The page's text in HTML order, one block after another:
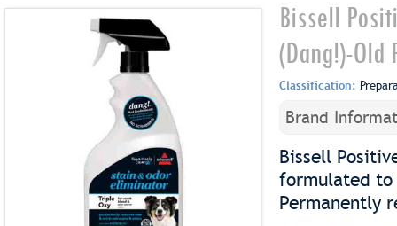
Bissell
(Dang!)-Old
Classification:
Brand
Bissell
formulated
Permanently